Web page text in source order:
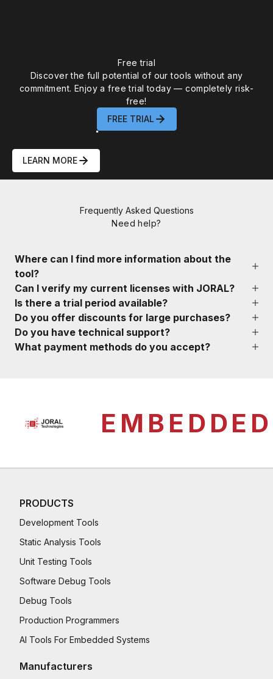
Free trial
Discover the full potential of our tools without any
commitment. Enjoy a free trial today — completely risk-
free!
FREE TRIAL
AbsInt Static Analysis Tools to
Verify AI-Assisted Code for ISO
26262, DO-178C, IEC 61508 & IEC
62304 Compliance
LEARN MORE
DAY
: 00
HOURS
: 00
MIN
: 00
Frequently Asked Questions
Need help?
Where can I find more information about the
tool?
Can I verify my current licenses with JORAL?
Is there a trial period available?
Do you offer discounts for large purchases?
Do you have technical support?
What payment methods do you accept?
PRODUCTS
Development Tools
Static Analysis Tools
Unit Testing Tools
Software Debug Tools
Debug Tools
Production Programmers
AI Tools For Embedded Systems
Manufacturers